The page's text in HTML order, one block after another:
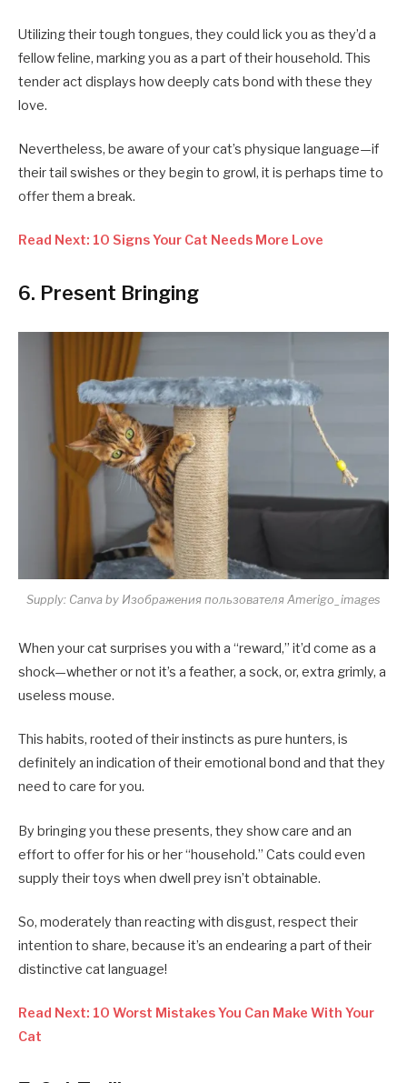
Utilizing their tough tongues, they could lick you as they’d a
fellow feline, marking you as a part of their household. This
tender act displays how deeply cats bond with these they
love.
Nevertheless, be aware of your cat’s physique language—if
their tail swishes or they begin to growl, it is perhaps time to
offer them a break.
Read Next: 10 Signs Your Cat Needs More Love
6. Present Bringing
Supply: Canva by Изображения пользователя Amerigo_images
When your cat surprises you with a “reward,” it’d come as a
shock—whether or not it’s a feather, a sock, or, extra grimly, a
useless mouse.
This habits, rooted of their instincts as pure hunters, is
definitely an indication of their emotional bond and that they
need to care for you.
By bringing you these presents, they show care and an
effort to offer for his or her “household.” Cats could even
supply their toys when dwell prey isn’t obtainable.
So, moderately than reacting with disgust, respect their
intention to share, because it’s an endearing a part of their
distinctive cat language!
Read Next: 10 Worst Mistakes You Can Make With Your
Cat